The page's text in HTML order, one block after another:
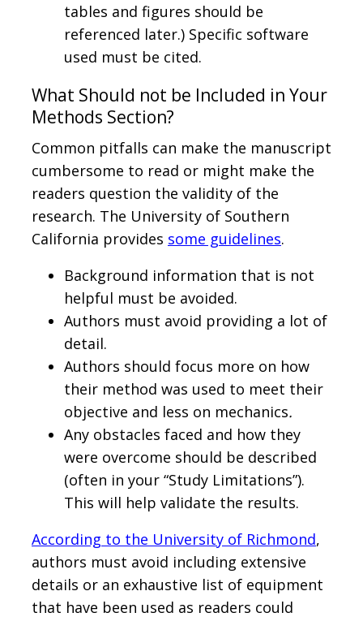
tables and figures should be
referenced later.) Specific software
used must be cited.
What Should not be Included in Your
Methods Section?
Common pitfalls can make the manuscript
cumbersome to read or might make the
readers question the validity of the
research. The University of Southern
California provides some guidelines.
Background information that is not
helpful must be avoided.
Authors must avoid providing a lot of
detail.
Authors should focus more on how
their method was used to meet their
objective and less on mechanics.
Any obstacles faced and how they
were overcome should be described
(often in your “Study Limitations”).
This will help validate the results.
According to the University of Richmond,
authors must avoid including extensive
details or an exhaustive list of equipment
that have been used as readers could